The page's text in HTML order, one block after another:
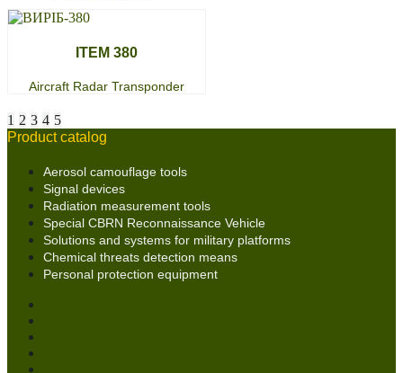
ITEM 380
Aircraft Radar Transponder
1 2 3 4 5
Product catalog
Aerosol camouflage tools
Signal devices
Radiation measurement tools
Special CBRN Reconnaissance Vehicle
Solutions and systems for military platforms
Chemical threats detection means
Personal protection equipment